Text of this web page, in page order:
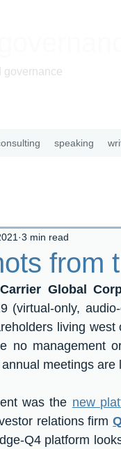
governance
speaking
from
3 min read
Carrier Global
(virtual-only,
living
no management
meetings are
was the new
relations firm
Q4 platform